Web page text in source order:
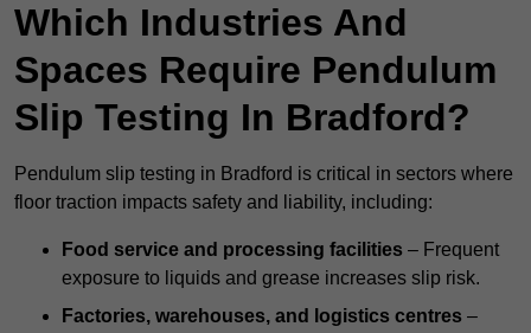
Which Industries And
Spaces Require Pendulum
Slip Testing In Bradford?
Pendulum slip testing in Bradford is critical in sectors where
floor traction impacts safety and liability, including:
Food service and processing facilities – Frequent
exposure to liquids and grease increases slip risk.
Factories, warehouses, and logistics centres –